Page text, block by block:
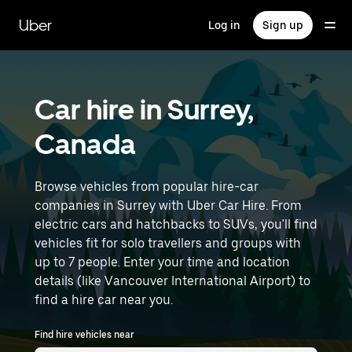
main
content
Uber Log in Sign up
Car hire in Surrey,
Canada
Browse vehicles from popular hire-car
companies in Surrey with Uber Car Hire. From
electric cars and hatchbacks to SUVs, you'll find
vehicles fit for solo travellers and groups with
up to 7 people. Enter your time and location
details (like Vancouver International Airport) to
find a hire car near you.
Find hire vehicles near